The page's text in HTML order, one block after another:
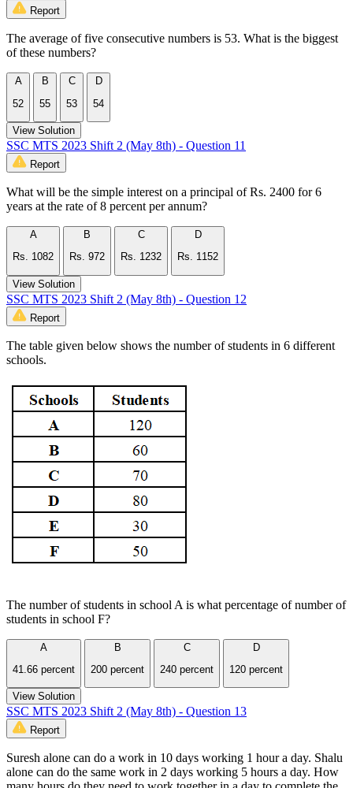
Report
The average of five consecutive numbers is 53. What is the biggest
of these numbers?
A
52
B
55
C
53
D
54
View Solution
SSC MTS 2023 Shift 2 (May 8th) - Question 11
Report
What will be the simple interest on a principal of Rs. 2400 for 6
years at the rate of 8 percent per annum?
A
Rs. 1082
B
Rs. 972
C
Rs. 1232
D
Rs. 1152
View Solution
SSC MTS 2023 Shift 2 (May 8th) - Question 12
Report
The table given below shows the number of students in 6 different
schools.
The number of students in school A is what percentage of number of
students in school F?
A
41.66 percent
B
200 percent
C
240 percent
D
120 percent
View Solution
SSC MTS 2023 Shift 2 (May 8th) - Question 13
Report
Suresh alone can do a work in 10 days working 1 hour a day. Shalu
alone can do the same work in 2 days working 5 hours a day. How